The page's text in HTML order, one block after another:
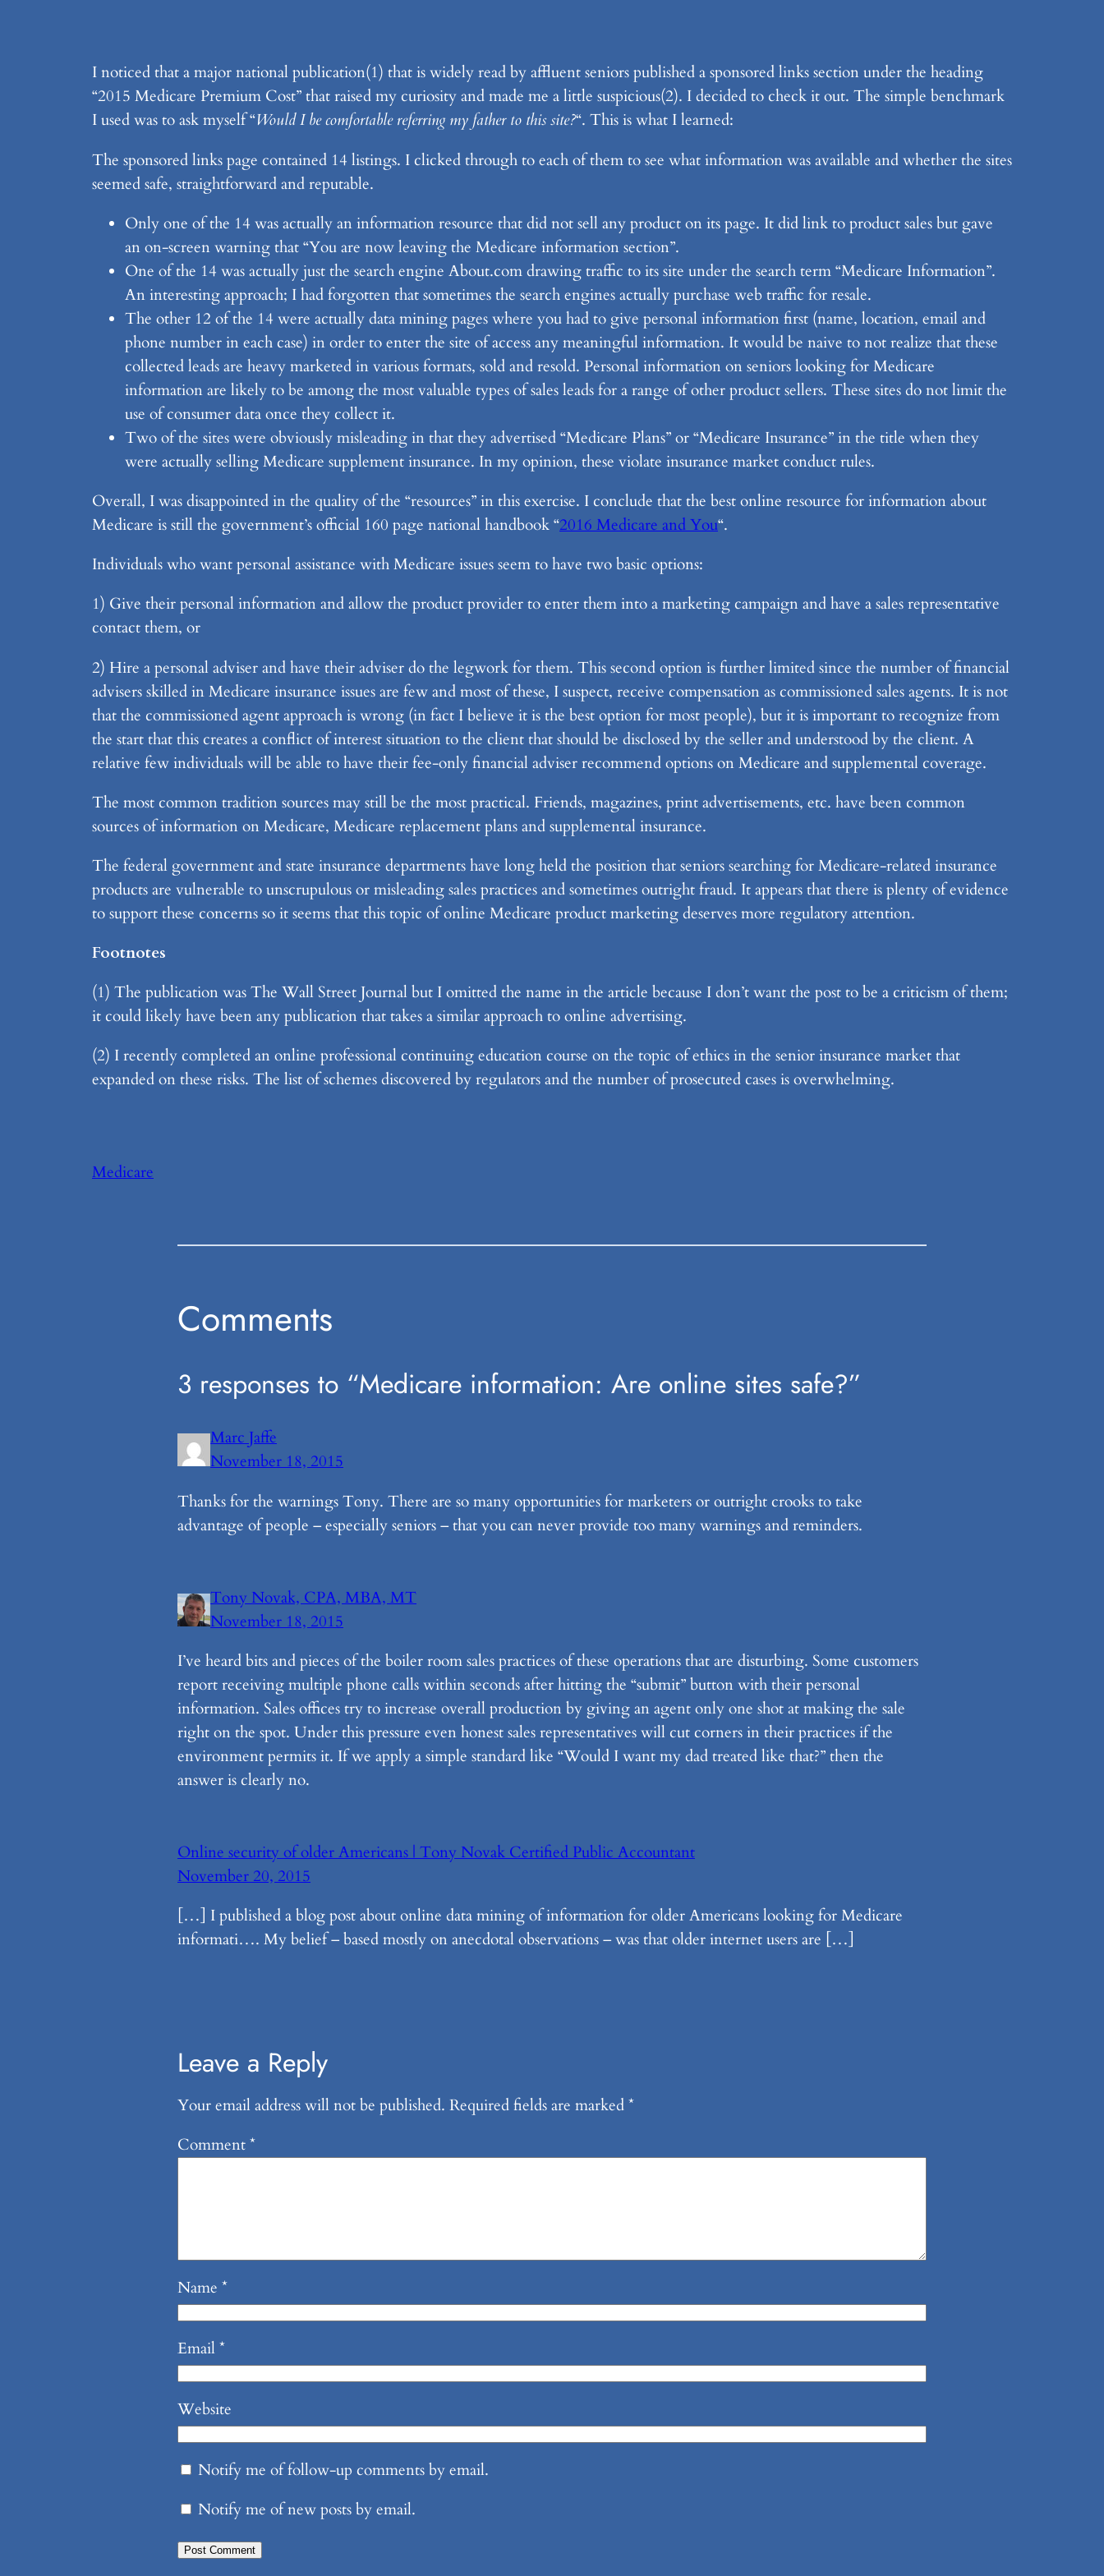
I noticed that a major national publication(1) that is widely read by affluent seniors published a sponsored links section under the heading
“2015 Medicare Premium Cost” that raised my curiosity and made me a little suspicious(2). I decided to check it out. The simple benchmark
I used was to ask myself “Would I be comfortable referring my father to this site?“. This is what I learned:
The sponsored links page contained 14 listings. I clicked through to each of them to see what information was available and whether the sites
seemed safe, straightforward and reputable.
Only one of the 14 was actually an information resource that did not sell any product on its page. It did link to product sales but gave
an on-screen warning that “You are now leaving the Medicare information section”.
One of the 14 was actually just the search engine About.com drawing traffic to its site under the search term “Medicare Information”.
An interesting approach; I had forgotten that sometimes the search engines actually purchase web traffic for resale.
The other 12 of the 14 were actually data mining pages where you had to give personal information first (name, location, email and
phone number in each case) in order to enter the site of access any meaningful information. It would be naive to not realize that these
collected leads are heavy marketed in various formats, sold and resold. Personal information on seniors looking for Medicare
information are likely to be among the most valuable types of sales leads for a range of other product sellers. These sites do not limit the
use of consumer data once they collect it.
Two of the sites were obviously misleading in that they advertised “Medicare Plans” or “Medicare Insurance” in the title when they
were actually selling Medicare supplement insurance. In my opinion, these violate insurance market conduct rules.
Overall, I was disappointed in the quality of the “resources” in this exercise. I conclude that the best online resource for information about
Medicare is still the government’s official 160 page national handbook “2016 Medicare and You“.
Individuals who want personal assistance with Medicare issues seem to have two basic options:
1) Give their personal information and allow the product provider to enter them into a marketing campaign and have a sales representative
contact them, or
2) Hire a personal adviser and have their adviser do the legwork for them. This second option is further limited since the number of financial
advisers skilled in Medicare insurance issues are few and most of these, I suspect, receive compensation as commissioned sales agents. It is not
that the commissioned agent approach is wrong (in fact I believe it is the best option for most people), but it is important to recognize from
the start that this creates a conflict of interest situation to the client that should be disclosed by the seller and understood by the client. A
relative few individuals will be able to have their fee-only financial adviser recommend options on Medicare and supplemental coverage.
The most common tradition sources may still be the most practical. Friends, magazines, print advertisements, etc. have been common
sources of information on Medicare, Medicare replacement plans and supplemental insurance.
The federal government and state insurance departments have long held the position that seniors searching for Medicare-related insurance
products are vulnerable to unscrupulous or misleading sales practices and sometimes outright fraud. It appears that there is plenty of evidence
to support these concerns so it seems that this topic of online Medicare product marketing deserves more regulatory attention.
Footnotes
(1) The publication was The Wall Street Journal but I omitted the name in the article because I don’t want the post to be a criticism of them;
it could likely have been any publication that takes a similar approach to online advertising.
(2) I recently completed an online professional continuing education course on the topic of ethics in the senior insurance market that
expanded on these risks. The list of schemes discovered by regulators and the number of prosecuted cases is overwhelming.
Medicare
Comments
3 responses to “Medicare information: Are online sites safe?”
Marc Jaffe
November 18, 2015
Thanks for the warnings Tony. There are so many opportunities for marketers or outright crooks to take
advantage of people – especially seniors – that you can never provide too many warnings and reminders.
Tony Novak, CPA, MBA, MT
November 18, 2015
I’ve heard bits and pieces of the boiler room sales practices of these operations that are disturbing. Some customers
report receiving multiple phone calls within seconds after hitting the “submit” button with their personal
information. Sales offices try to increase overall production by giving an agent only one shot at making the sale
right on the spot. Under this pressure even honest sales representatives will cut corners in their practices if the
environment permits it. If we apply a simple standard like “Would I want my dad treated like that?” then the
answer is clearly no.
Online security of older Americans | Tony Novak Certified Public Accountant
November 20, 2015
[…] I published a blog post about online data mining of information for older Americans looking for Medicare
informati…. My belief – based mostly on anecdotal observations – was that older internet users are […]
Leave a Reply
Your email address will not be published. Required fields are marked*
Comment*
Name *
Email*
Website
Notify me of follow-up comments by email.
Notify me of new posts by email.